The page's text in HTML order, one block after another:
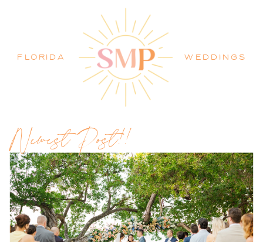
WEDDINGS
FLORIDA
Newest Post!!